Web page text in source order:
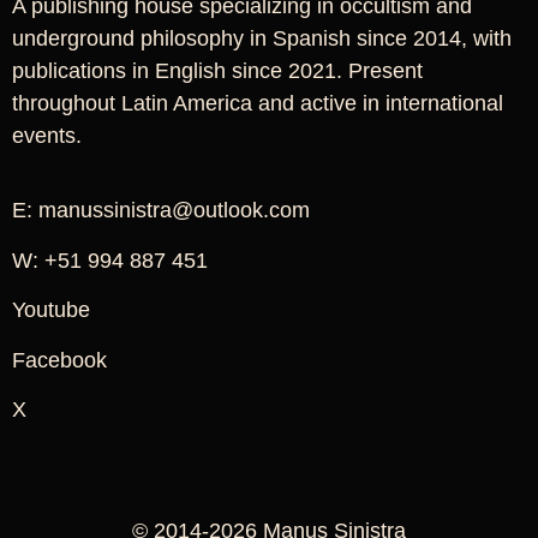
A publishing house specializing in occultism and
underground philosophy in Spanish since 2014, with
publications in English since 2021. Present
throughout Latin America and active in international
events.
E: manussinistra@outlook.com
W: +51 994 887 451
Youtube
Facebook
X
© 2014-2026 Manus Sinistra